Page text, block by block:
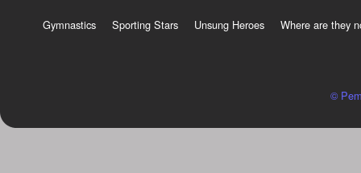
Gymnastics Sporting Stars Unsung Heroes Where are they
©